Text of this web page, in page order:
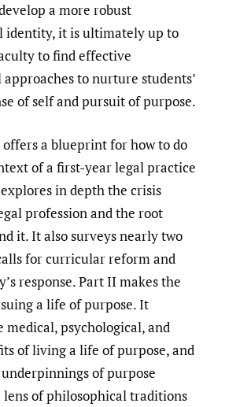
a more robust
identity, it is ultimately up to
to find effective
approaches to nurture students’
of self and pursuit of purpose.
a blueprint for how to do
of a first-year legal practice
in depth the crisis
profession and the root
it. It also surveys nearly two
for curricular reform and
response. Part II makes the
a life of purpose. It
medical, psychological, and
of living a life of purpose, and
of purpose
of philosophical traditions